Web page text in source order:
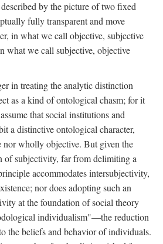
by the picture of two fixed
fully transparent and move
in what we call objective, subjective
what we call subjective, objective
in treating the analytic distinction
as a kind of ontological chasm; for it
that social institutions and
a distinctive ontological character,
wholly objective. But given the
of subjectivity, far from delimiting a
accommodates intersubjectivity,
nor does adopting such an
at the foundation of social theory
individualism"—the reduction
the beliefs and behavior of individuals.